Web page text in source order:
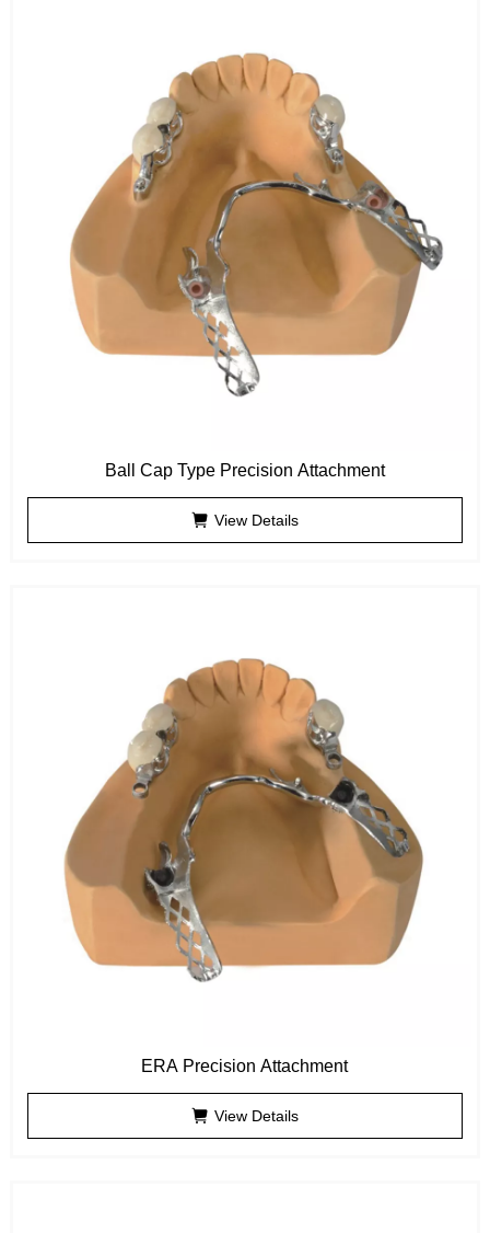
Ball Cap Type Precision Attachment
View Details
ERA Precision Attachment
View Details